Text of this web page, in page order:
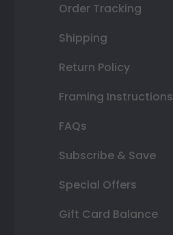
Order Tracking
Shipping
Return Policy
Framing Instructions
FAQs
Subscribe & Save
Special Offers
Gift Card Balance